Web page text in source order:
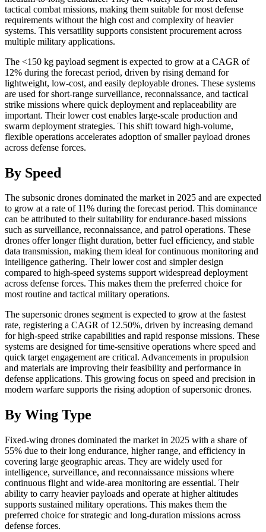
tactical combat missions, making them suitable for most defense
requirements without the high cost and complexity of heavier
systems. This versatility supports consistent procurement across
multiple military applications.
The <150 kg payload segment is expected to grow at a CAGR of
12% during the forecast period, driven by rising demand for
lightweight, low-cost, and easily deployable drones. These systems
are used for short-range surveillance, reconnaissance, and tactical
strike missions where quick deployment and replaceability are
important. Their lower cost enables large-scale production and
swarm deployment strategies. This shift toward high-volume,
flexible operations accelerates adoption of smaller payload drones
across defense forces.
By Speed
The subsonic drones dominated the market in 2025 and are expected
to grow at a rate of 11% during the forecast period. This dominance
can be attributed to their suitability for endurance-based missions
such as surveillance, reconnaissance, and patrol operations. These
drones offer longer flight duration, better fuel efficiency, and stable
data transmission, making them ideal for continuous monitoring and
intelligence gathering. Their lower cost and simpler design
compared to high-speed systems support widespread deployment
across defense forces. This makes them the preferred choice for
most routine and tactical military operations.
The supersonic drones segment is expected to grow at the fastest
rate, registering a CAGR of 12.50%, driven by increasing demand
for high-speed strike capabilities and rapid response missions. These
systems are designed for time-sensitive operations where speed and
quick target engagement are critical. Advancements in propulsion
and materials are improving their feasibility and performance in
defense applications. This growing focus on speed and precision in
modern warfare supports the rising adoption of supersonic drones.
By Wing Type
Fixed-wing drones dominated the market in 2025 with a share of
55% due to their long endurance, higher range, and efficiency in
covering large geographic areas. They are widely used for
intelligence, surveillance, and reconnaissance missions where
continuous flight and wide-area monitoring are essential. Their
ability to carry heavier payloads and operate at higher altitudes
supports sustained military operations. This makes them the
preferred choice for strategic and long-duration missions across
defense forces.